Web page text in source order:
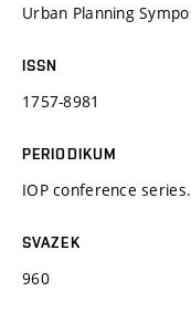
Urban Planning
ISSN
1757-8981
PERIODIKUM
IOP conference
SVAZEK
960